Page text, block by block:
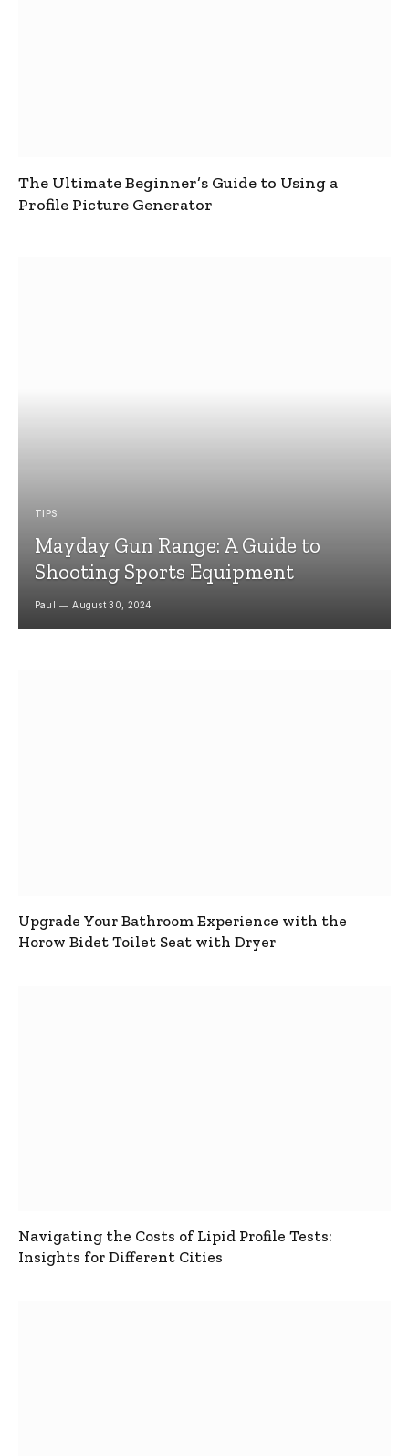
The Ultimate Beginner’s Guide to Using a
Profile Picture Generator
TIPS
Mayday Gun Range: A Guide to
Shooting Sports Equipment
Paul August 30, 2024
Upgrade Your Bathroom Experience with the
Horow Bidet Toilet Seat with Dryer
Navigating the Costs of Lipid Profile Tests:
Insights for Different Cities